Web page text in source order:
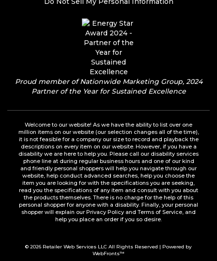
Proud member of Nationwide Marketing Group, 2024
Partner of the Year for Sustained Excellence
Welcome to our website! As we have the ability to list over one
million items on our website (our selection changes all of the time),
it is not feasible for a company our size to record and playback the
descriptions on every item on our website. However, if you have a
disability we are here to help you. Please call our disability services
phone line at during regular business hours and one of our kind
and friendly personal shoppers will help you navigate through our
website, help conduct advanced searches, help you choose the
item you are looking for with the specifications you are seeking,
read you the specifications of any item and consult with you about
the products themselves. There is no charge for the help of this
personal shopper for anyone with a disability. Finally, your personal
shopper will explain our Privacy Policy and Terms of Service, and
help you place an order if you so desire.
© 2026 Retailer Web Services LLC All Rights Reserved | Powered by
WebFronts™